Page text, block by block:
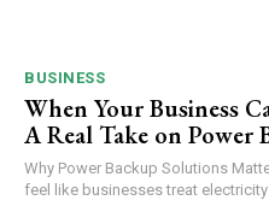
BUSINESS
When Your Business
A Real Take on Power
Why Power Backup Solutions
feel like businesses treat electricity